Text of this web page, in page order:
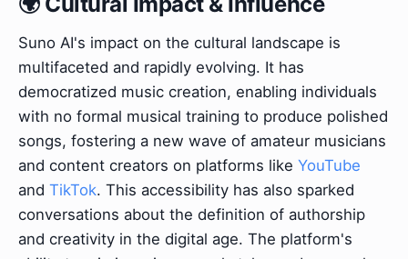
Suno AI's impact on the cultural landscape is
multifaceted and rapidly evolving. It has
democratized music creation, enabling individuals
with no formal musical training to produce polished
songs, fostering a new wave of amateur musicians
and content creators on platforms like YouTube
and TikTok. This accessibility has also sparked
conversations about the definition of authorship
and creativity in the digital age. The platform's